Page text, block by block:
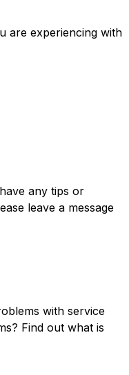
are experiencing with
any tips or
leave a message
with service
Find out what is